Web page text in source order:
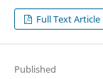
Full Text Article
Published